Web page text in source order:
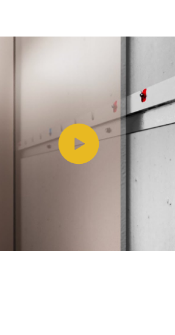
Play video https://